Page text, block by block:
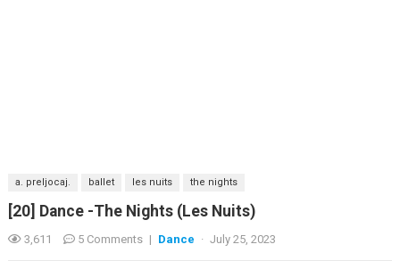
a. preljocaj. ballet les nuits the nights
[20] Dance -The Nights (Les Nuits)
3,611 5 Comments | Dance · July 25, 2023